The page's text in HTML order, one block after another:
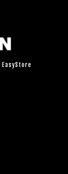
EasyStore